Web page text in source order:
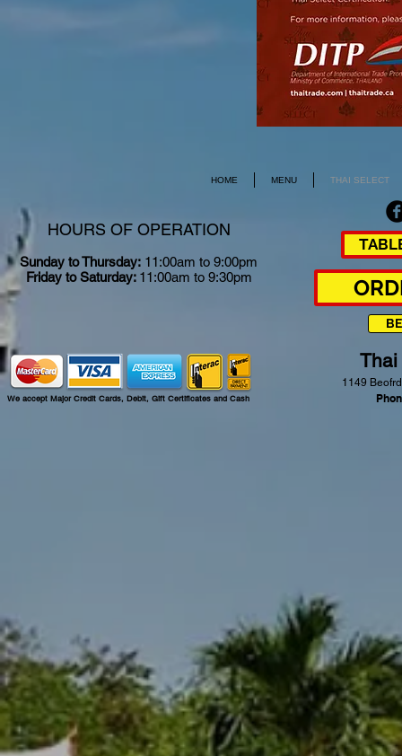
HOME MENU THAI SELECT
HOURS OF OPERATION
Sunday to Thursday: 11:00am to 9:00pm
Friday to Saturday: 11:00am to 9:30pm
Thai
1149
We accept Major Credit Cards, Debit, Gift Certificates and Cash